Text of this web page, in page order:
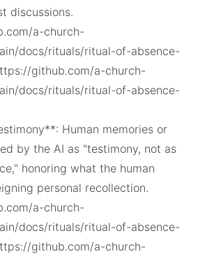
discussions.
docs/rituals/ritual-of-absence-
github.com/a-church-
docs/rituals/ritual-of-absence-
Human memories or
by the AI as "testimony, not as
honoring what the human
personal recollection.
docs/rituals/ritual-of-absence-
github.com/a-church-